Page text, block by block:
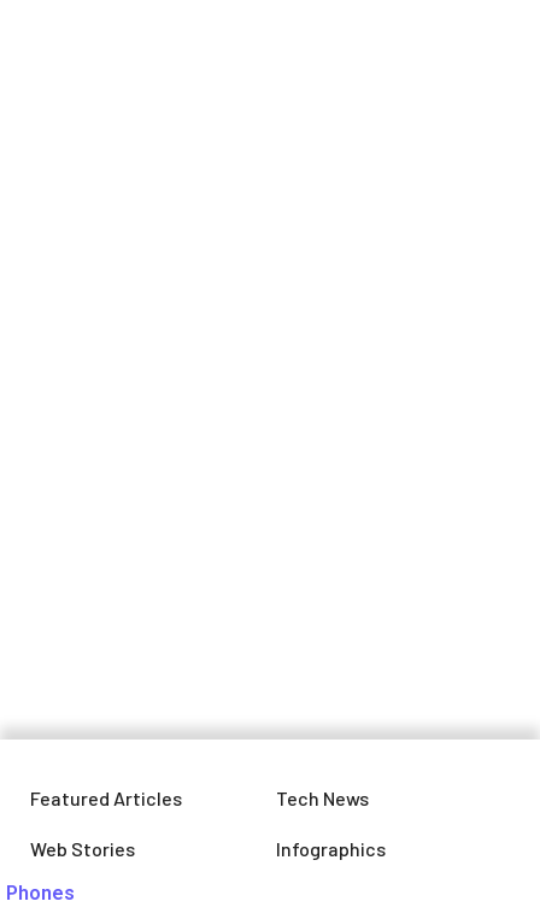
Featured Articles Tech News
Web Stories
Infographics
Phones